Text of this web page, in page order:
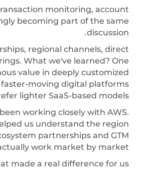
monitoring, account
becoming part of the same
discussion.
regional channels, direct
What we've learned? One
value in deeply customized
moving digital platforms
lighter SaaS-based models.
working closely with AWS.
us understand the region
partnerships and GTM
work market by market.
made a real difference for us: